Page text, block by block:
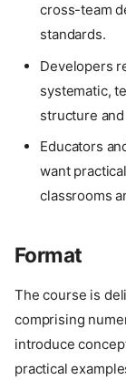
cross-team
standards.
Developers
systematic,
structure
Educators
want
classrooms
Format
The course is
comprising
introduce
practical